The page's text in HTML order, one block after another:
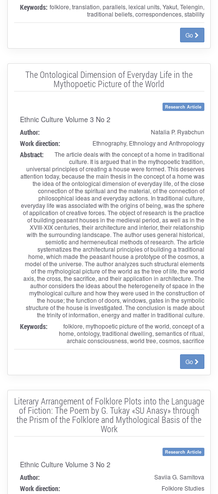
Keywords: folklore, translation, parallels, lexical units, Yakut, Telengin,
traditional beliefs, correspondences, stability
Go
The Ontological Dimension of Everyday Life in the
Mythopoetic Picture of the World
Research Article
Ethnic Culture Volume 3 No 2
Author: Natalia P. Ryabchun
Work direction: Ethnography, Ethnology and Anthropology
Abstract:
The article deals with the concept of a home in traditional
culture. It is argued that in the mythopoetic tradition,
universal principles of creating a house were formed. This deserves
attention today, because the main thesis in the concept of a home was
the idea of the ontological dimension of everyday life, of the close
connection of the spiritual and the material, of the connection of
philosophical ideas and everyday actions. In traditional culture,
everyday life was associated with the origins of being, was the sphere
of application of creative forces. The object of research is the practice
of building peasant houses in the medieval period, as well as in the
XVIII-XIX centuries, their architecture and interior, their relationship
with the surrounding landscape. The author uses general historical,
semiotic and hermeneutical methods of research. The article
systematizes the architectural principles of building a traditional
home, which made the peasant house a prototype of the cosmos, a
model of the universe. The author analyzes such structural elements
of the mythological picture of the world as the tree of life, the world
axis, the cross, the sacrifice, and their application in architecture. The
author considers the ideas about the heterogeneity of space in the
mythological culture and how they were used in the construction of
the house; the function of doors, windows, gates in the symbolic
structure of the house is investigated. The conclusion is made about
the trinity of information, energy and matter in traditional culture.
Keywords:
folklore, mythopoetic picture of the world, concept of a
home, ontology, traditional dwelling, semantics of ritual,
archaic consciousness, world tree, cosmos, sacrifice
Go
Literary Arrangement of Folklore Plots into the Language
of Fiction: The Poem by G. Tukay «SU Anasy» through
the Prism of the Folklore and Mythological Basis of the
Work
Research Article
Ethnic Culture Volume 3 No 2
Author: Saviia G. Samitova
Work direction: Folklore Studies